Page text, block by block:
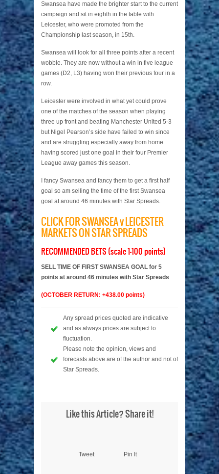
Swansea have made the brighter start to the current
campaign and sit in eighth in the table with
Leicester, who were promoted from the
Championship last season, in 15th.
Swansea will look for all three points after a recent
wobble. They are now without a win in five league
games (D2, L3) having won their previous four in a
row.
Leicester were involved in what yet could prove
one of the matches of the season when playing
three up front and beating Manchester United 5-3
but Nigel Pearson’s side have failed to win since
and are struggling especially away from home
having scored just one goal in their four Premier
League away games this season.
I fancy Swansea and fancy them to get a first half
goal so am selling the time of the first Swansea
goal at around 46 minutes with Star Spreads.
CLICK FOR SWANSEA v LEICESTER
MARKETS ON STAR SPREADS
RECOMMENDED BETS (scale 1-100 points)
SELL TIME OF FIRST SWANSEA GOAL for 5
points at around 46 minutes with Star Spreads
(OCTOBER RETURN: +438.00 points)
Any spread prices quoted are indicative
and as always prices are subject to
fluctuation.
Please note the opinion, views and
forecasts above are of the author and not of
Star Spreads.
Like this Article? Share it!
Tweet Pin It